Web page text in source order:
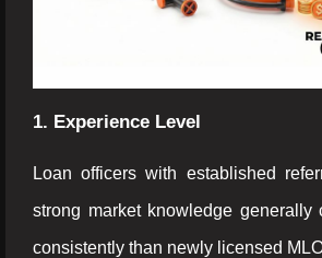
1. Experience Level
Loan officers with established
strong market knowledge generally
consistently than newly licensed